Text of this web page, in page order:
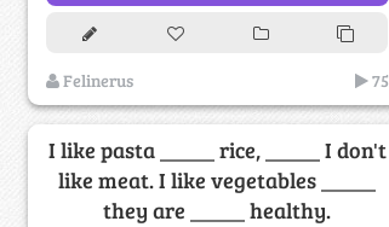
Felinerus 75
I like pasta _____ rice, _____ I don't
like meat. I like vegetables _____
they are _____ healthy.